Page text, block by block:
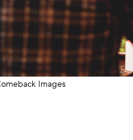
Images
page address